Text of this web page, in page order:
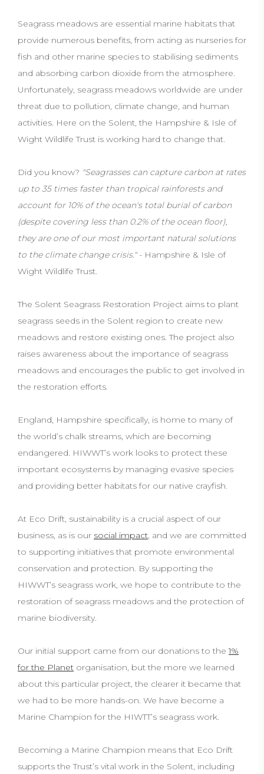
Seagrass meadows are essential marine habitats that
provide numerous benefits, from acting as nurseries for
fish and other marine species to stabilising sediments
and absorbing carbon dioxide from the atmosphere.
Unfortunately, seagrass meadows worldwide are under
threat due to pollution, climate change, and human
activities. Here on the Solent, the Hampshire & Isle of
Wight Wildlife Trust is working hard to change that.
Did you know? "Seagrasses can capture carbon at rates
up to 35 times faster than tropical rainforests and
account for 10% of the ocean's total burial of carbon
(despite covering less than 0.2% of the ocean floor),
they are one of our most important natural solutions
to the climate change crisis."- Hampshire & Isle of
Wight Wildlife Trust.
The Solent Seagrass Restoration Project aims to plant
seagrass seeds in the Solent region to create new
meadows and restore existing ones. The project also
raises awareness about the importance of seagrass
meadows and encourages the public to get involved in
the restoration efforts.
England, Hampshire specifically, is home to many of
the world’s chalk streams, which are becoming
endangered. HIWWT’s work looks to protect these
important ecosystems by managing evasive species
and providing better habitats for our native crayfish.
At Eco Drift, sustainability is a crucial aspect of our
business, as is our social impact, and we are committed
to supporting initiatives that promote environmental
conservation and protection. By supporting the
HIWWT’s seagrass work, we hope to contribute to the
restoration of seagrass meadows and the protection of
marine biodiversity.
Our initial support came from our donations to the1%
for the Planet organisation, but the more we learned
about this particular project, the clearer it became that
we had to be more hands-on. We have become a
Marine Champion for the HIWTT’s seagrass work.
Becoming a Marine Champion means that Eco Drift
supports the Trust’s vital work in the Solent, including